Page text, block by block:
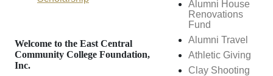
Welcome to the East Central
Community College Foundation,
Inc.
Alumni House
Renovations
Fund
Alumni Travel
Athletic Giving
Clay Shooting